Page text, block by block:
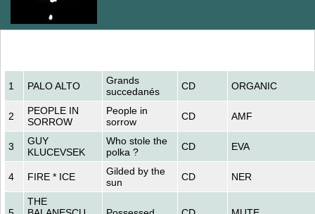
1 PALO ALTO
Grands
succedanés
CD ORGANIC
2
PEOPLE IN
SORROW
People in
sorrow
CD AMF
3
GUY
KLUCEVSEK
Who stole the
polka ?
CD EVA
4 FIRE * ICE
Gilded by the
sun
CD NER
THE